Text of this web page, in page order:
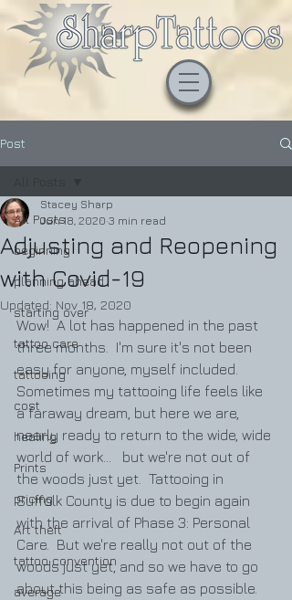
Post
All Posts
beginning
planning ahead
starting over
tattoo care
tattooing
cost
healing
Prints
pricing
Art theft
tattoo convention
average
Adjusting and Reopening
with Covid-19
Stacey Sharp
Jun 18, 2020 3 min read
Updated: Nov 18, 2020
Wow!  A lot has happened in the past
three months.  I'm sure it's not been
easy for anyone, myself included.
Sometimes my tattooing life feels like
a faraway dream, but here we are,
nearly ready to return to the wide, wide
world of work...   but we're not out of
the woods just yet.  Tattooing in
Suffolk County is due to begin again
with the arrival of Phase 3: Personal
Care.  But we're really not out of the
woods just yet, and so we have to go
about this being as safe as possible.